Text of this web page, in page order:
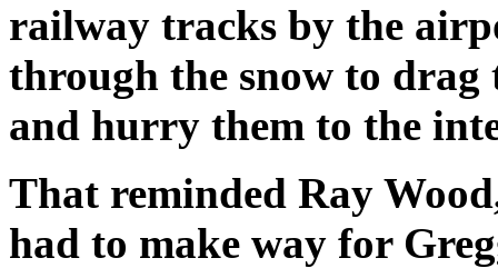
railway tracks by the
through the snow to
and hurry them to the
That reminded Ray
had to make way for